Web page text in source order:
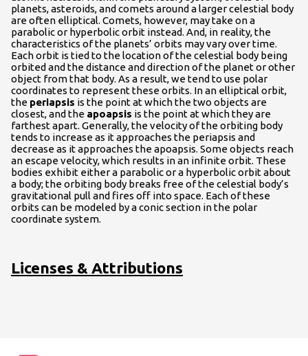
planets, asteroids, and comets around a larger celestial body
are often elliptical. Comets, however, may take on a
parabolic or hyperbolic orbit instead. And, in reality, the
characteristics of the planets’ orbits may vary over time.
Each orbit is tied to the location of the celestial body being
orbited and the distance and direction of the planet or other
object from that body. As a result, we tend to use polar
coordinates to represent these orbits. In an elliptical orbit,
the periapsis is the point at which the two objects are
closest, and the apoapsis is the point at which they are
farthest apart. Generally, the velocity of the orbiting body
tends to increase as it approaches the periapsis and
decrease as it approaches the apoapsis. Some objects reach
an escape velocity, which results in an infinite orbit. These
bodies exhibit either a parabolic or a hyperbolic orbit about
a body; the orbiting body breaks free of the celestial body’s
gravitational pull and fires off into space. Each of these
orbits can be modeled by a conic section in the polar
coordinate system.
Licenses & Attributions